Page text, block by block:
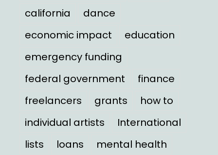
california
dance
economic impact
education
emergency funding
federal government
finance
freelancers
grants
how to
individual artists
International
lists
loans
mental health